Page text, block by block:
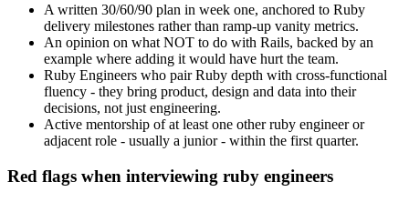
A written 30/60/90 plan in week one, anchored to Ruby
delivery milestones rather than ramp-up vanity metrics.
An opinion on what NOT to do with Rails, backed by an
example where adding it would have hurt the team.
Ruby Engineers who pair Ruby depth with cross-functional
fluency - they bring product, design and data into their
decisions, not just engineering.
Active mentorship of at least one other ruby engineer or
adjacent role - usually a junior - within the first quarter.
Red flags when interviewing ruby engineers